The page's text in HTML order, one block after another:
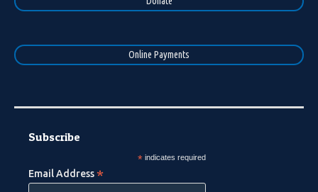
Online Payments
Subscribe
*indicates required
Email Address *